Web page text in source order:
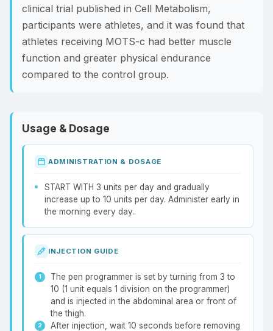
clinical trial published in Cell Metabolism,
participants were athletes, and it was found that
athletes receiving MOTS-c had better muscle
function and greater physical endurance
compared to the control group.
Usage & Dosage
ADMINISTRATION & DOSAGE
START WITH 3 units per day and gradually
increase up to 10 units per day. Administer early in
the morning every day..
INJECTION GUIDE
The pen programmer is set by turning from 3 to
10 (1 unit equals 1 division on the programmer)
and is injected in the abdominal area or front of
the thigh.
After injection, wait 10 seconds before removing